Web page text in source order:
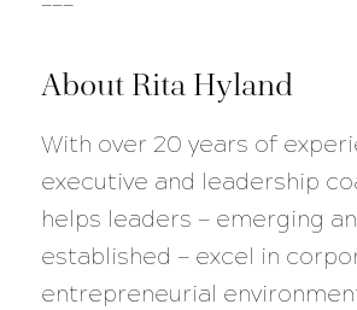
About Rita Hyland
With over 20 years of
executive and leadership
helps leaders — emerging
established — excel in
entrepreneurial